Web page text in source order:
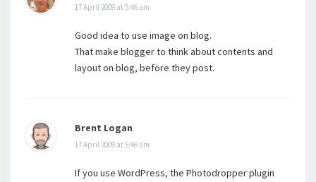
17 April 2009 at 5:46 am
Good idea to use image on blog.
That make blogger to think about contents and
layout on blog, before they post.
Brent Logan
17 April 2009 at 5:46 am
If you use WordPress, the Photodropper plugin